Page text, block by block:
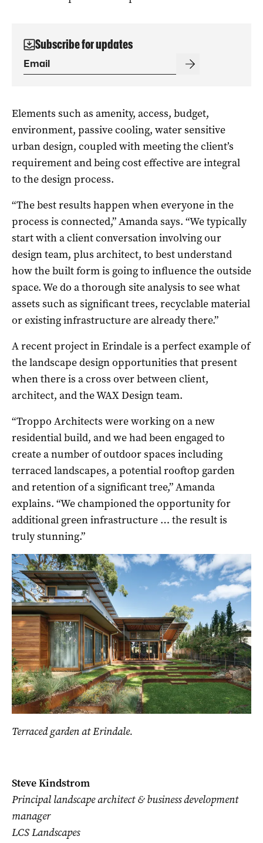
Subscribe for updates
Elements such as amenity, access, budget,
environment, passive cooling, water sensitive
urban design, coupled with meeting the client’s
requirement and being cost effective are integral
to the design process.
“The best results happen when everyone in the
process is connected,” Amanda says. “We typically
start with a client conversation involving our
design team, plus architect, to best understand
how the built form is going to influence the outside
space. We do a thorough site analysis to see what
assets such as significant trees, recyclable material
or existing infrastructure are already there.”
A recent project in Erindale is a perfect example of
the landscape design opportunities that present
when there is a cross over between client,
architect, and the WAX Design team.
“Troppo Architects were working on a new
residential build, and we had been engaged to
create a number of outdoor spaces including
terraced landscapes, a potential rooftop garden
and retention of a significant tree,” Amanda
explains. “We championed the opportunity for
additional green infrastructure … the result is
truly stunning.”
Terraced garden at Erindale.
Steve Kindstrom
Principal landscape architect & business development
manager
LCS Landscapes